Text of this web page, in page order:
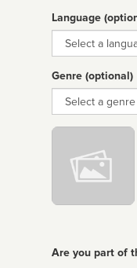
Language
Language
Genre (optional)
Genre
Are you part of